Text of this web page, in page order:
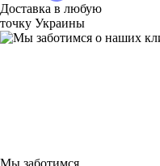
Доставка в любую
точку Украины
Мы заботимся